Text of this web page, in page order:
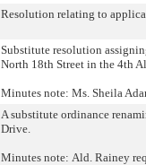
Resolution relating to
Substitute resolution
North 18th Street in the 4th
Minutes note: Ms. Sheila
A substitute ordinance
Drive.
Minutes note: Ald. Rainey